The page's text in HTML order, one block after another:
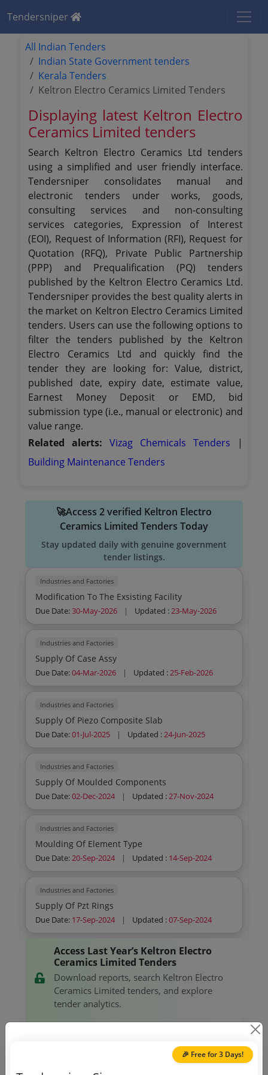
Tendersniper
All Indian Tenders
Indian State Government tenders
Kerala Tenders
Keltron Electro Ceramics Limited Tenders
Displaying latest Keltron Electro
Ceramics Limited tenders
Search Keltron Electro Ceramics Ltd tenders
using a simplified and user friendly interface.
Tendersniper consolidates manual and
electronic tenders under works, goods,
consulting services and non-consulting
services categories, Expression of Interest
(EOI), Request of Information (RFI), Request for
Quotation (RFQ), Private Public Partnership
(PPP) and Prequalification (PQ) tenders
published by the Keltron Electro Ceramics Ltd.
Tendersniper provides the best quality alerts in
the market on Keltron Electro Ceramics Limited
tenders. Users can use the following options to
filter the tenders published by the Keltron
Electro Ceramics Ltd and quickly find the
tender they are looking for: Value, district,
published date, expiry date, estimate value,
Earnest Money Deposit or EMD, bid
submission type (i.e., manual or electronic) and
value range.
Related alerts:Vizag Chemicals Tenders
|
Building Maintenance Tenders
🚀Access 2 verified Keltron Electro
Ceramics Limited Tenders Today
Stay updated daily with genuine government
tender listings.
Industries and Factories
Modification To The Exsisting Facility
Due Date:30-May-2026 | Updated :23-May-2026
Industries and Factories
Supply Of Case Assy
Due Date:04-Mar-2026 | Updated :25-Feb-2026
Industries and Factories
Supply Of Piezo Composite Slab
Due Date:01-Jul-2025 | Updated :24-Jun-2025
Industries and Factories
Supply Of Moulded Components
Due Date:02-Dec-2024 | Updated :27-Nov-2024
Industries and Factories
Moulding Of Element Type
Due Date:20-Sep-2024 | Updated : 14-Sep-2024
Industries and Factories
Supply Of Pzt Rings
Due Date: 17-Sep-2024 | Updated :07-Sep-2024
Access Last Year’s Keltron Electro
Ceramics Limited Tenders
Download reports, search Keltron Electro
Ceramics Limited tenders, and explore
tender analytics.
🎉 Free for 3 Days!